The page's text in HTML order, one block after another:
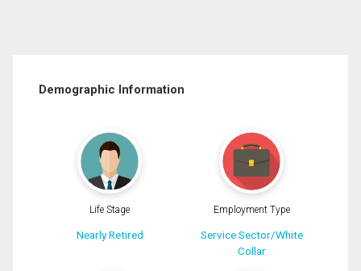
Demographic Information
Life Stage
Nearly Retired
Employment Type
Service Sector/White
Collar